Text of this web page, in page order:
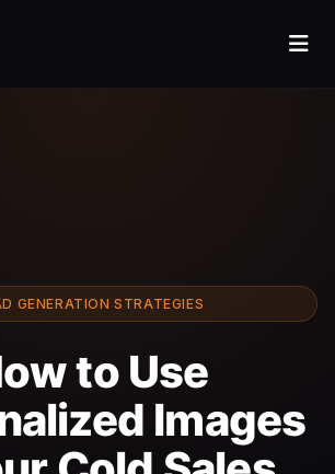
GENERATION STRATEGIES
to Use
Images